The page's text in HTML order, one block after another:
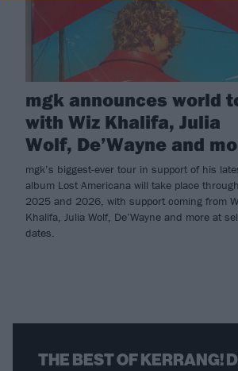
mgk announces world
with Wiz Khalifa, Julia
Wolf, De’Wayne and
mgk’s biggest-ever tour in support of his
album Lost Americana will take place
2025 and 2026, with support coming from
Khalifa, Julia Wolf, De’Wayne and more at
dates.
THE BEST OF KERRANG!